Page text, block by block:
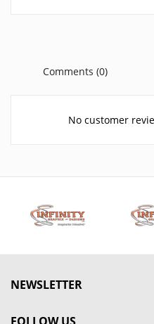
Comments (0)
No customer
NEWSLETTER